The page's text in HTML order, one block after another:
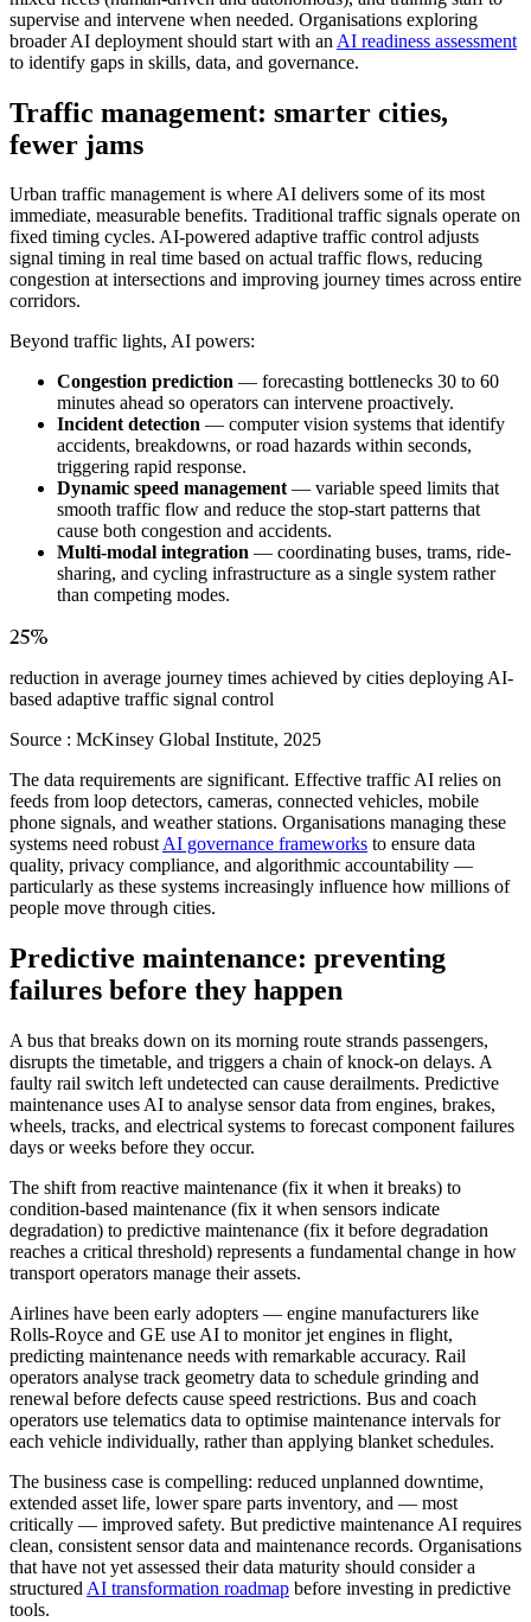
supervise and intervene when needed. Organisations exploring
broader AI deployment should start with an AI readiness assessment
to identify gaps in skills, data, and governance.
Traffic management: smarter cities,
fewer jams
Urban traffic management is where AI delivers some of its most
immediate, measurable benefits. Traditional traffic signals operate on
fixed timing cycles. AI-powered adaptive traffic control adjusts
signal timing in real time based on actual traffic flows, reducing
congestion at intersections and improving journey times across entire
corridors.
Beyond traffic lights, AI powers:
Congestion prediction — forecasting bottlenecks 30 to 60
minutes ahead so operators can intervene proactively.
Incident detection — computer vision systems that identify
accidents, breakdowns, or road hazards within seconds,
triggering rapid response.
Dynamic speed management— variable speed limits that
smooth traffic flow and reduce the stop-start patterns that
cause both congestion and accidents.
Multi-modal integration — coordinating buses, trams, ride-
sharing, and cycling infrastructure as a single system rather
than competing modes.
25%
reduction in average journey times achieved by cities deploying AI-
based adaptive traffic signal control
Source : McKinsey Global Institute, 2025
The data requirements are significant. Effective traffic AI relies on
feeds from loop detectors, cameras, connected vehicles, mobile
phone signals, and weather stations. Organisations managing these
systems need robustAI governance frameworks to ensure data
quality, privacy compliance, and algorithmic accountability —
particularly as these systems increasingly influence how millions of
people move through cities.
Predictive maintenance: preventing
failures before they happen
A bus that breaks down on its morning route strands passengers,
disrupts the timetable, and triggers a chain of knock-on delays. A
faulty rail switch left undetected can cause derailments. Predictive
maintenance uses AI to analyse sensor data from engines, brakes,
wheels, tracks, and electrical systems to forecast component failures
days or weeks before they occur.
The shift from reactive maintenance (fix it when it breaks) to
condition-based maintenance (fix it when sensors indicate
degradation) to predictive maintenance (fix it before degradation
reaches a critical threshold) represents a fundamental change in how
transport operators manage their assets.
Airlines have been early adopters — engine manufacturers like
Rolls-Royce and GE use AI to monitor jet engines in flight,
predicting maintenance needs with remarkable accuracy. Rail
operators analyse track geometry data to schedule grinding and
renewal before defects cause speed restrictions. Bus and coach
operators use telematics data to optimise maintenance intervals for
each vehicle individually, rather than applying blanket schedules.
The business case is compelling: reduced unplanned downtime,
extended asset life, lower spare parts inventory, and — most
critically — improved safety. But predictive maintenance AI requires
clean, consistent sensor data and maintenance records. Organisations
that have not yet assessed their data maturity should consider a
structured AI transformation roadmap before investing in predictive
tools.